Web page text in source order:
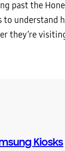
past the
to understand
they’re
Kiosks